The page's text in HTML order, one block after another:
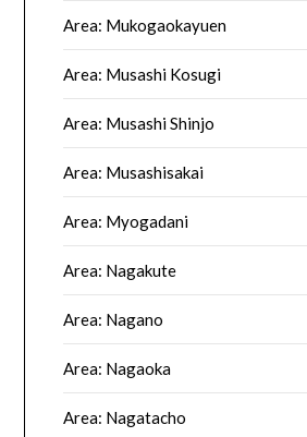
Area: Mukogaokayuen
Area: Musashi Kosugi
Area: Musashi Shinjo
Area: Musashisakai
Area: Myogadani
Area: Nagakute
Area: Nagano
Area: Nagaoka
Area: Nagatacho